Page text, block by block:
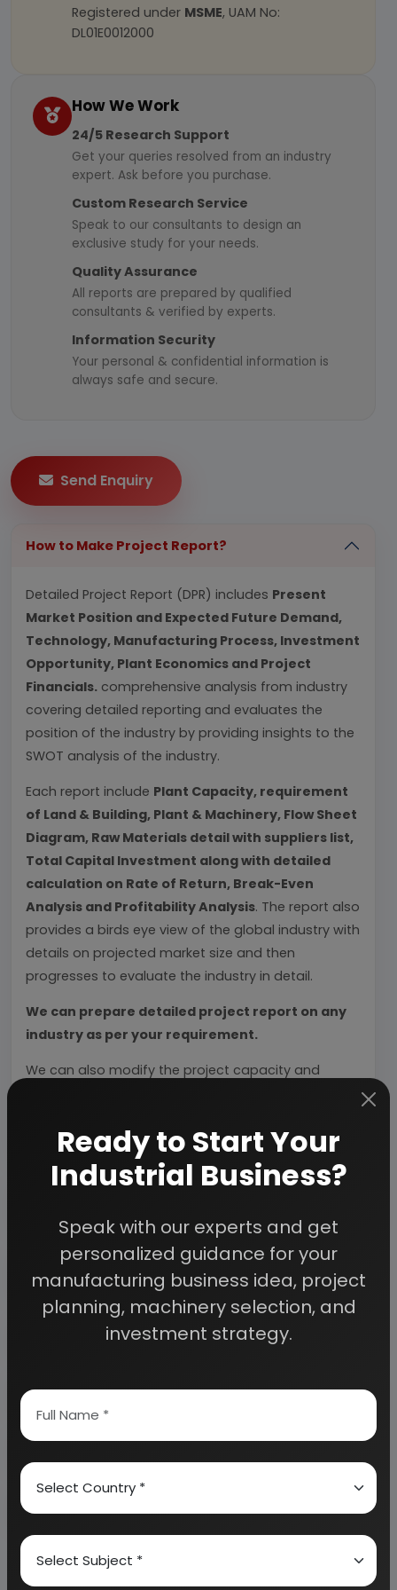
Registered under MSME, UAM No:
DL01E0012000
How We Work
24/5 Research Support
Get your queries resolved from an industry
expert. Ask before you purchase.
Custom Research Service
Speak to our consultants to design an
exclusive study for your needs.
Quality Assurance
All reports are prepared by qualified
consultants & verified by experts.
Information Security
Your personal & confidential information is
always safe and secure.
Send Enquiry
How to Make Project Report?
Detailed Project Report (DPR) includes Present
Market Position and Expected Future Demand,
Technology, Manufacturing Process, Investment
Opportunity, Plant Economics and Project
Financials. comprehensive analysis from industry
covering detailed reporting and evaluates the
position of the industry by providing insights to the
SWOT analysis of the industry.
Each report include Plant Capacity, requirement
of Land & Building, Plant & Machinery, Flow Sheet
Diagram, Raw Materials detail with suppliers list,
Total Capital Investment along with detailed
calculation on Rate of Return, Break-Even
Analysis and Profitability Analysis. The report also
provides a birds eye view of the global industry with
details on projected market size and then
progresses to evaluate the industry in detail.
We can prepare detailed project report on any
industry as per your requirement.
We can also modify the project capacity and
Overview of key market forces propelling and
restraining market growth:
Need Customized Project Report?
About Engineers India Research Institute
Our Approach
Why buy EIRI reports?
Ready to Start Your
Industrial Business?
Speak with our experts and get
personalized guidance for your
manufacturing business idea, project
planning, machinery selection, and
investment strategy.